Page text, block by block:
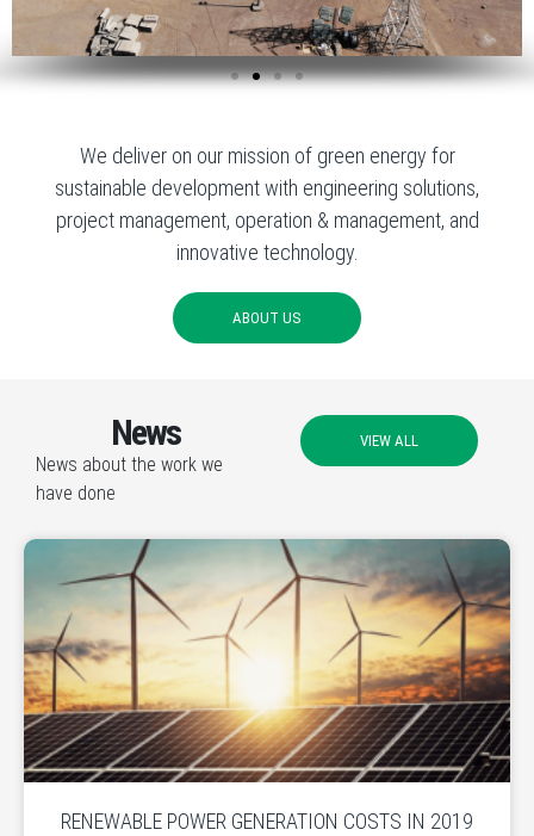
We deliver on our mission of green energy for
sustainable development with engineering solutions,
project management, operation & management, and
innovative technology.
ABOUT US
News
News about the work we
have done
VIEW ALL
RENEWABLE POWER GENERATION COSTS IN 2019